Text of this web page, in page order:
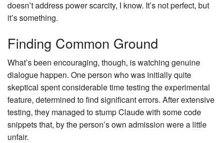
doesn’t address power scarcity, I know. It’s not perfect, but
it’s something.
Finding Common Ground
What’s been encouraging, though, is watching genuine
dialogue happen. One person who was initially quite
skeptical spent considerable time testing the experimental
feature, determined to find significant errors. After extensive
testing, they managed to stump Claude with some code
snippets that, by the person’s own admission were a little
unfair.